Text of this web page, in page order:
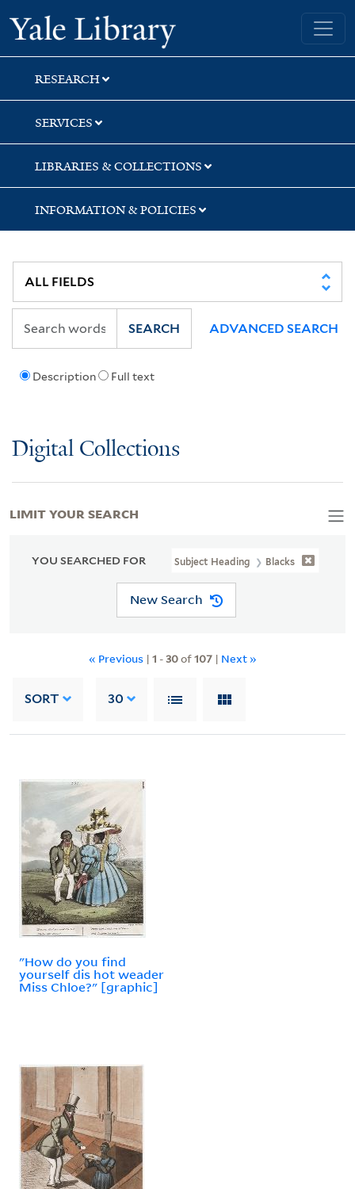
Skip
to
search
Skip
to
main
content
Skip
to
first
result
Yale University Library
RESEARCH
SERVICES
LIBRARIES & COLLECTIONS
INFORMATION & POLICIES
Description Full text
SEARCH ADVANCED SEARCH
Digital Collections
YOU SEARCHED FOR Subject Heading Blacks
New Search
« Previous | 1 -30of107 | Next »
SORT 30
"How do you find
yourself dis hot weader
Miss Chloe?" [graphic]
LIMIT YOUR SEARCH